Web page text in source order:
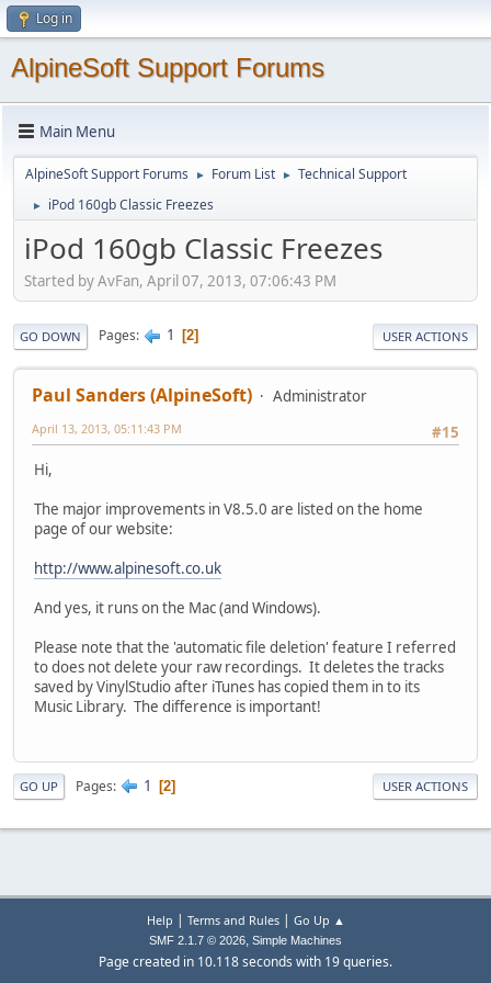
Log in
AlpineSoft Support Forums
Main Menu
AlpineSoft Support Forums ► Forum List ► Technical Support
► iPod 160gb Classic Freezes
iPod 160gb Classic Freezes
Started by AvFan, April 07, 2013, 07:06:43 PM
GO DOWN Pages 1 2 USER ACTIONS
Paul Sanders (AlpineSoft)
Administrator
#15
April 13, 2013, 05:11:43 PM
Hi,
The major improvements in V8.5.0 are listed on the home
page of our website:
http://www.alpinesoft.co.uk
And yes, it runs on the Mac (and Windows).
Please note that the 'automatic file deletion' feature I referred
to does not delete your raw recordings. It deletes the tracks
saved by VinylStudio after iTunes has copied them in to its
Music Library. The difference is important!
GO UP Pages 1 2 USER ACTIONS
Help | Terms and Rules| Go Up ▲
SMF 2.1.7 © 2026, Simple Machines
Page created in 10.118 seconds with 19 queries.